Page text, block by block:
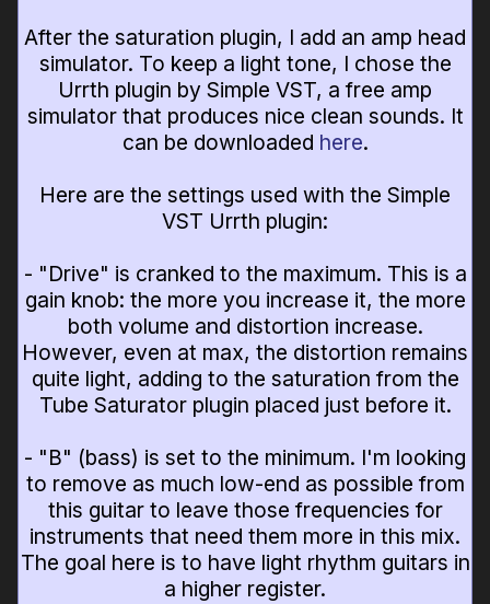
After the saturation plugin, I add an amp head
simulator. To keep a light tone, I chose the
Urrth plugin by Simple VST, a free amp
simulator that produces nice clean sounds. It
can be downloaded here.
Here are the settings used with the Simple
VST Urrth plugin:
- "Drive" is cranked to the maximum. This is a
gain knob: the more you increase it, the more
both volume and distortion increase.
However, even at max, the distortion remains
quite light, adding to the saturation from the
Tube Saturator plugin placed just before it.
- "B" (bass) is set to the minimum. I'm looking
to remove as much low-end as possible from
this guitar to leave those frequencies for
instruments that need them more in this mix.
The goal here is to have light rhythm guitars in
a higher register.